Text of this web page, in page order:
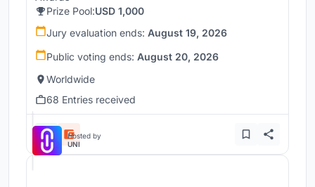
Prize Pool:USD 1,000
Jury evaluation ends: August 19, 2026
Public voting ends: August 20, 2026
Worldwide
68 Entries received
Hosted by
UNI